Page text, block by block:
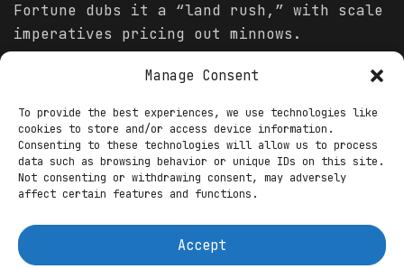
Manage Consent
To provide the best experiences, we use technologies like
cookies to store and/or access device information.
Consenting to these technologies will allow us to process
data such as browsing behavior or unique IDs on this site.
Not consenting or withdrawing consent, may adversely
affect certain features and functions.
Accept
Fortune dubs it a “land rush,” with scale
imperatives pricing out minnows.
You might also like
Tokenization of Assets and Data with AI
Integration: November 2025’s Web3 Revolution
How this entrepreneur plans to make $1.2
million from his podcast
Leuven’s Digital Dawn: WAIB Summit’s AI-Web3
Hackathon Charges Ahead After Monaco Triumph